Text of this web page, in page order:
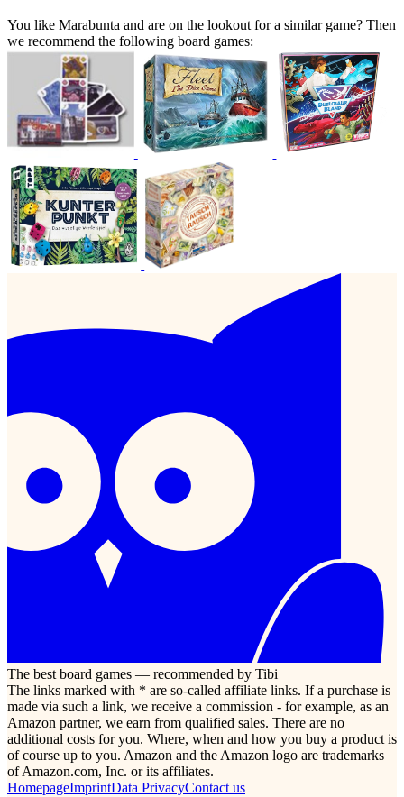
You like Marabunta and are on the lookout for a similar game? Then
we recommend the following board games:
The best board games — recommended by Tibi
The links marked with * are so-called affiliate links. If a purchase is
made via such a link, we receive a commission - for example, as an
Amazon partner, we earn from qualified sales. There are no
additional costs for you. Where, when and how you buy a product is
of course up to you. Amazon and the Amazon logo are trademarks
of Amazon.com, Inc. or its affiliates.
HomepageImprintData PrivacyContact us